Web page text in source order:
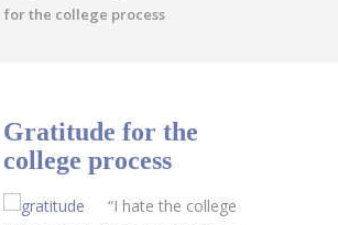
the college process
Gratitude for the
college process
“I hate the college